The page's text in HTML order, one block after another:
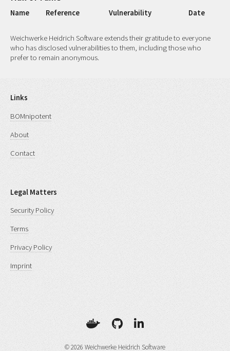
Name Reference Vulnerability Date
Weichwerke Heidrich Software extends their gratitude to everyone
who has disclosed vulnerabilities to them, including those who
prefer to remain anonymous.
Links
BOMnipotent
About
Contact
Legal Matters
Security Policy
Terms
Privacy Policy
Imprint
© 2026 Weichwerke Heidrich Software